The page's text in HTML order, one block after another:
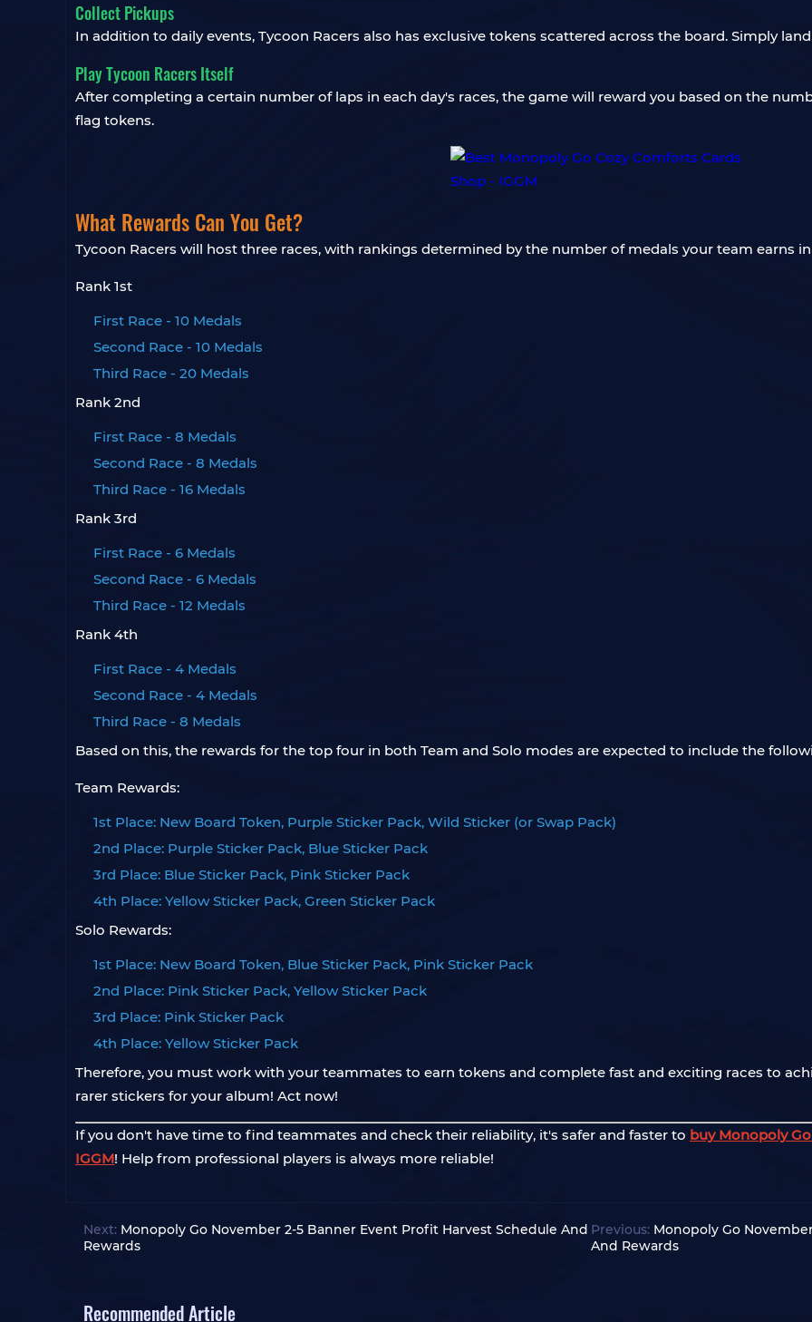
Collect Pickups
In addition to daily events, Tycoon Racers also has exclusive tokens scattered across the board. Simply
Play Tycoon Racers Itself
After completing a certain number of laps in each day's races, the game will reward you based on the
flag tokens.
What Rewards Can You Get?
Tycoon Racers will host three races, with rankings determined by the number of medals your team earns
Rank 1st
First Race - 10 Medals
Second Race - 10 Medals
Third Race - 20 Medals
Rank 2nd
First Race - 8 Medals
Second Race - 8 Medals
Third Race - 16 Medals
Rank 3rd
First Race - 6 Medals
Second Race - 6 Medals
Third Race - 12 Medals
Rank 4th
First Race - 4 Medals
Second Race - 4 Medals
Third Race - 8 Medals
Based on this, the rewards for the top four in both Team and Solo modes are expected to include the
Team Rewards:
1st Place: New Board Token, Purple Sticker Pack, Wild Sticker (or Swap Pack)
2nd Place: Purple Sticker Pack, Blue Sticker Pack
3rd Place: Blue Sticker Pack, Pink Sticker Pack
4th Place: Yellow Sticker Pack, Green Sticker Pack
Solo Rewards:
1st Place: New Board Token, Blue Sticker Pack, Pink Sticker Pack
2nd Place: Pink Sticker Pack, Yellow Sticker Pack
3rd Place: Pink Sticker Pack
4th Place: Yellow Sticker Pack
Therefore, you must work with your teammates to earn tokens and complete fast and exciting races to
rarer stickers for your album! Act now!
If you don't have time to find teammates and check their reliability, it's safer and faster to buy Monopoly
IGGM! Help from professional players is always more reliable!
Next: Monopoly Go November 2-5 Banner Event Profit Harvest Schedule And
Rewards
Previous: Monopoly Go
And Rewards
Recommended Article